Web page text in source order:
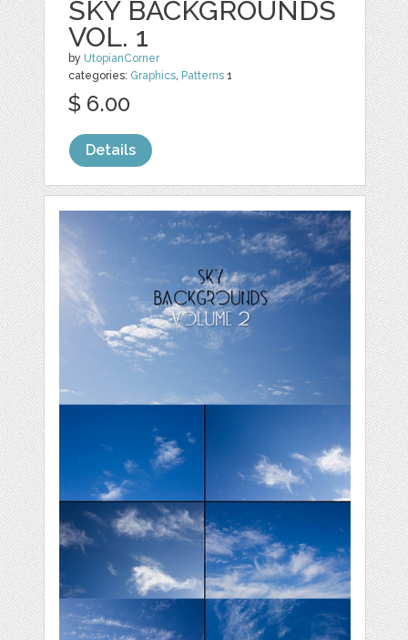
SKY BACKGROUNDS
VOL. 1
by UtopianCorner
categories: Graphics, Patterns 1
$ 6.00
Details